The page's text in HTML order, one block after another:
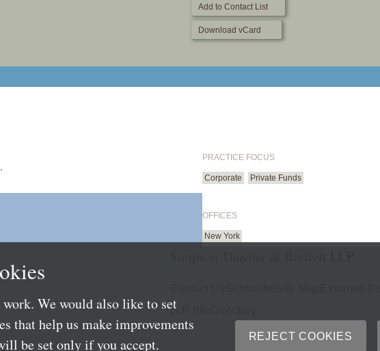
Add to Contact List
Download vCard
PRACTICE FOCUS
Corporate Private Funds
OFFICES
New York
LLP Info
We would also like to set
that help us make improvements
be set only if you accept.
REJECT COOKIES